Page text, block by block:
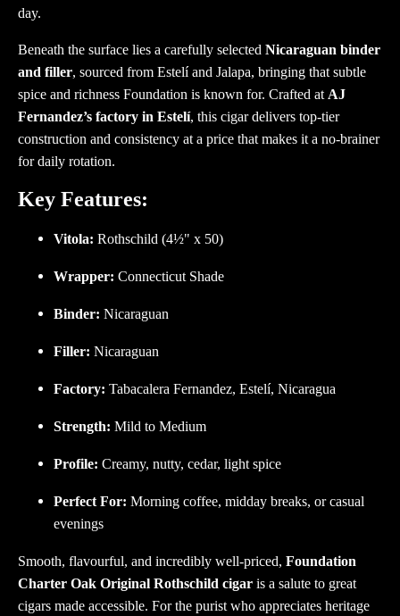
day.
Beneath the surface lies a carefully selected Nicaraguan binder
and filler, sourced from Estelí and Jalapa, bringing that subtle
spice and richness Foundation is known for. Crafted at AJ
Fernandez’s factory in Estelí, this cigar delivers top-tier
construction and consistency at a price that makes it a no-brainer
for daily rotation.
Key Features:
Vitola: Rothschild (4½" x 50)
Wrapper: Connecticut Shade
Binder: Nicaraguan
Filler: Nicaraguan
Factory: Tabacalera Fernandez, Estelí, Nicaragua
Strength: Mild to Medium
Profile: Creamy, nutty, cedar, light spice
Perfect For: Morning coffee, midday breaks, or casual
evenings
Smooth, flavourful, and incredibly well-priced, Foundation
Charter Oak Original Rothschild cigar is a salute to great
cigars made accessible. For the purist who appreciates heritage